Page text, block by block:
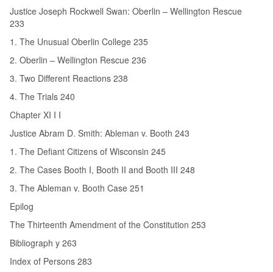
Justice Joseph Rockwell Swan: Oberlin – Wellington Rescue
233
1. The Unusual Oberlin College 235
2. Oberlin – Wellington Rescue 236
3. Two Different Reactions 238
4. The Trials 240
Chapter XI I I
Justice Abram D. Smith: Ableman v. Booth 243
1. The Defiant Citizens of Wisconsin 245
2. The Cases Booth I, Booth II and Booth III 248
3. The Ableman v. Booth Case 251
Epilog
The Thirteenth Amendment of the Constitution 253
Bibliograph y 263
Index of Persons 283